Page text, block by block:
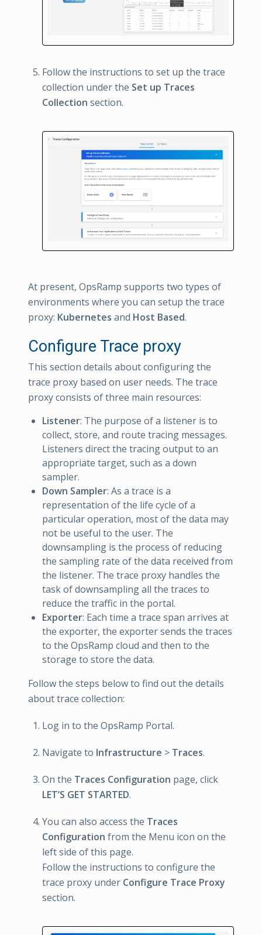
Follow the instructions to set up the trace
collection under the Set up Traces
Collection section.
At present, OpsRamp supports two types of
environments where you can setup the trace
proxy: Kubernetes and Host Based.
Configure Trace proxy
This section details about configuring the
trace proxy based on user needs. The trace
proxy consists of three main resources:
Listener: The purpose of a listener is to
collect, store, and route tracing messages.
Listeners direct the tracing output to an
appropriate target, such as a down
sampler.
Down Sampler: As a trace is a
representation of the life cycle of a
particular operation, most of the data may
not be useful to the user. The
downsampling is the process of reducing
the sampling rate of the data received from
the listener. The trace proxy handles the
task of downsampling all the traces to
reduce the traffic in the portal.
Exporter: Each time a trace span arrives at
the exporter, the exporter sends the traces
to the OpsRamp cloud and then to the
storage to store the data.
Follow the steps below to find out the details
about trace collection:
Log in to the OpsRamp Portal.
Navigate to Infrastructure > Traces.
On the Traces Configuration page, click
LET’S GET STARTED.
You can also access the Traces
Configuration from the Menu icon on the
left side of this page.
Follow the instructions to configure the
trace proxy under Configure Trace Proxy
section.